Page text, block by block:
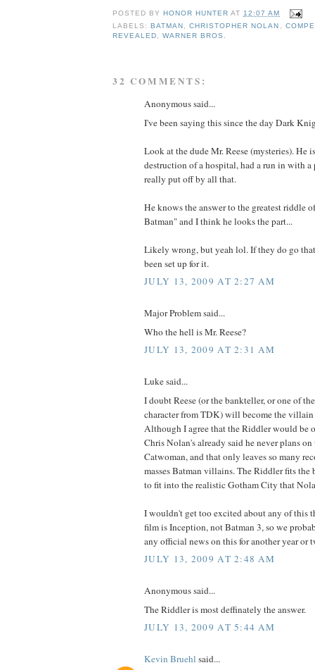
POSTED BY HONOR HUNTER AT12:07 AM
LABELS: BATMAN ,CHRISTOPHER NOLAN ,
REVEALED,WARNER BROS.
32 COMMENTS:
Anonymous said...
I've been saying this since the day Dark
Look at the dude Mr. Reese (mysteries). He
destruction of a hospital, had a run in with
really put off by all that.
He knows the answer to the greatest riddle
Batman" and I think he looks the part...
Likely wrong, but yeah lol. If they do go
been set up for it.
JULY 13, 2009 AT 2:27 AM
Major Problem said...
Who the hell is Mr. Reese?
JULY 13, 2009 AT 2:31 AM
Luke said...
I doubt Reese (or the bankteller, or one of
character from TDK) will become the
Although I agree that the Riddler would be
Chris Nolan's already said he never plans
Catwoman, and that only leaves so many
masses Batman villains. The Riddler fits the
to fit into the realistic Gotham City that
I wouldn't get too excited about any of this
film is Inception, not Batman 3, so we
any official news on this for another year or
JULY 13, 2009 AT 2:48 AM
Anonymous said...
The Riddler is most deffinately the answer.
JULY 13, 2009 AT 5:44 AM
Kevin Bruehl said...